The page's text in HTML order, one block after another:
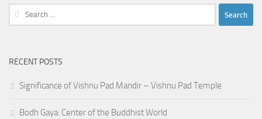
Search
for:
RECENT POSTS
Significance of Vishnu Pad Mandir – Vishnu Pad Temple
Bodh Gaya: Center of the Buddhist World